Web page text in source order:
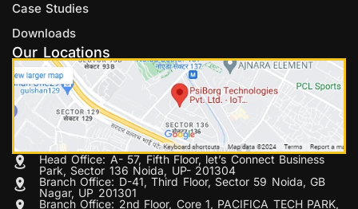
Case Studies
Downloads
Our Locations
Head Office: A- 57, Fifth Floor, let’s Connect Business
Park, Sector 136 Noida, UP- 201304
Branch Office: D-41, Third Floor, Sector 59 Noida, GB
Nagar, UP 201301
Branch Office: 2nd Floor, Core 1, PACIFICA TECH PARK,